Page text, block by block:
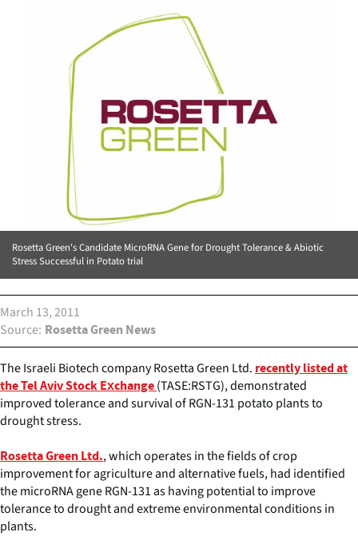
Rosetta Green's Candidate MicroRNA Gene for Drought Tolerance & Abiotic
Stress Successful in Potato trial
March 13, 2011
Source
Rosetta Green News
The Israeli Biotech company Rosetta Green Ltd. recently listed at
the Tel Aviv Stock Exchange (TASE:RSTG), demonstrated
improved tolerance and survival of RGN-131 potato plants to
drought stress.
Rosetta Green Ltd., which operates in the fields of crop
improvement for agriculture and alternative fuels, had identified
the microRNA gene RGN-131 as having potential to improve
tolerance to drought and extreme environmental conditions in
plants.